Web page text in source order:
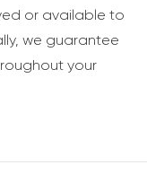
or available to
we guarantee
your